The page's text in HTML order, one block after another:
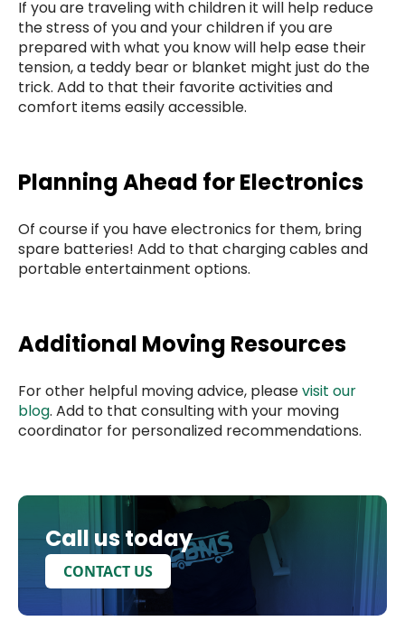
If you are traveling with children it will help reduce
the stress of you and your children if you are
prepared with what you know will help ease their
tension, a teddy bear or blanket might just do the
trick. Add to that their favorite activities and
comfort items easily accessible.
Planning Ahead for Electronics
Of course if you have electronics for them, bring
spare batteries! Add to that charging cables and
portable entertainment options.
Additional Moving Resources
For other helpful moving advice, pleasevisit our
blog. Add to that consulting with your moving
coordinator for personalized recommendations.
Call us today
CONTACT US